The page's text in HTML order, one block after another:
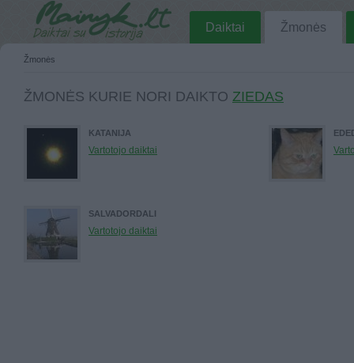
Daiktai Žmonės
Žmonės
ŽMONĖS KURIE NORI DAIKTO ZIEDAS
KATANIJA
Vartotojo daiktai
SALVADORDALI
Vartotojo daiktai